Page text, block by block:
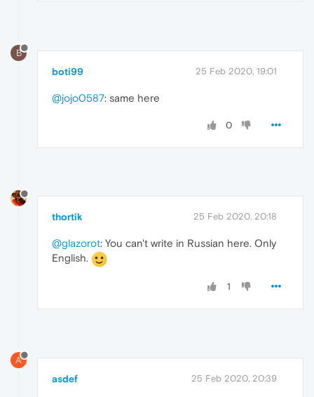
B
boti99 25 Feb 2020, 19:01
@jojo0587: same here
0
thortik 25 Feb 2020, 20:18
@glazorot: You can't write in Russian here. Only
English.
1
A
asdef 25 Feb 2020, 20:39